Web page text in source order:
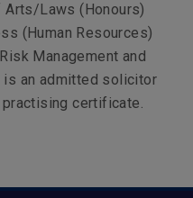
Arts/Laws (Honours)
(Human Resources)
Management and
is an admitted solicitor
practising certificate.